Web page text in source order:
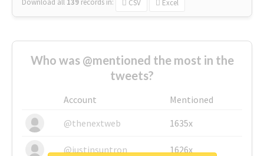
Download all 139 records in: CSV Excel
Who was @mentioned the most in the
tweets?
Account
Mentioned
@thenextweb
1635x
@justinsuntron 1626x